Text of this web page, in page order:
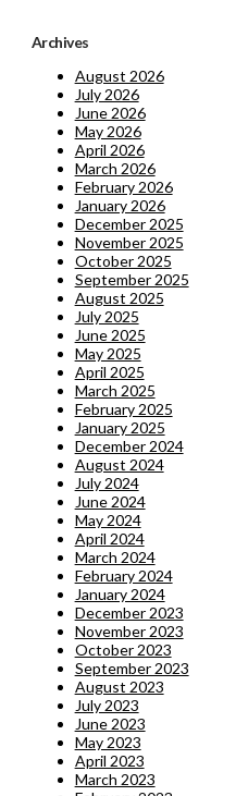
Archives
August 2026
July 2026
June 2026
May 2026
April 2026
March 2026
February 2026
January 2026
December 2025
November 2025
October 2025
September 2025
August 2025
July 2025
June 2025
May 2025
April 2025
March 2025
February 2025
January 2025
December 2024
August 2024
July 2024
June 2024
May 2024
April 2024
March 2024
February 2024
January 2024
December 2023
November 2023
October 2023
September 2023
August 2023
July 2023
June 2023
May 2023
April 2023
March 2023